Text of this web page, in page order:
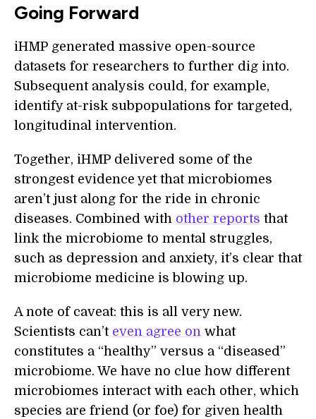
Going Forward
iHMP generated massive open-source
datasets for researchers to further dig into.
Subsequent analysis could, for example,
identify at-risk subpopulations for targeted,
longitudinal intervention.
Together, iHMP delivered some of the
strongest evidence yet that microbiomes
aren’t just along for the ride in chronic
diseases. Combined with other reports that
link the microbiome to mental struggles,
such as depression and anxiety, it’s clear that
microbiome medicine is blowing up.
A note of caveat: this is all very new.
Scientists can’t even agree on what
constitutes a “healthy” versus a “diseased”
microbiome. We have no clue how different
microbiomes interact with each other, which
species are friend (or foe) for given health